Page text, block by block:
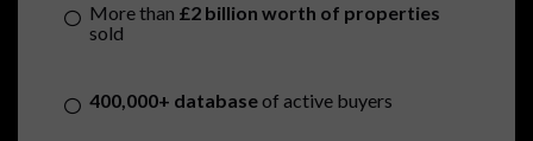
More than £2 billion worth of properties
sold
400,000+ databaseof active buyers